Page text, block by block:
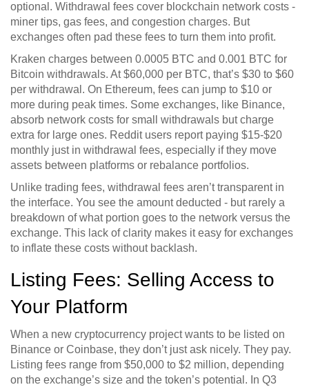
optional. Withdrawal fees cover blockchain network costs -
miner tips, gas fees, and congestion charges. But
exchanges often pad these fees to turn them into profit.
Kraken charges between 0.0005 BTC and 0.001 BTC for
Bitcoin withdrawals. At $60,000 per BTC, that’s $30 to $60
per withdrawal. On Ethereum, fees can jump to $10 or
more during peak times. Some exchanges, like Binance,
absorb network costs for small withdrawals but charge
extra for large ones. Reddit users report paying $15-$20
monthly just in withdrawal fees, especially if they move
assets between platforms or rebalance portfolios.
Unlike trading fees, withdrawal fees aren’t transparent in
the interface. You see the amount deducted - but rarely a
breakdown of what portion goes to the network versus the
exchange. This lack of clarity makes it easy for exchanges
to inflate these costs without backlash.
Listing Fees: Selling Access to
Your Platform
When a new cryptocurrency project wants to be listed on
Binance or Coinbase, they don’t just ask nicely. They pay.
Listing fees range from $50,000 to $2 million, depending
on the exchange’s size and the token’s potential. In Q3